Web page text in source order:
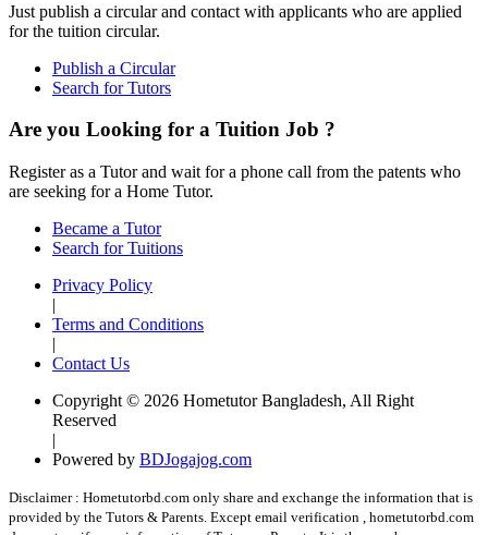
Just publish a circular and contact with applicants who are applied
for the tuition circular.
Publish a Circular
Search for Tutors
Are you Looking for a Tuition Job ?
Register as a Tutor and wait for a phone call from the patents who
are seeking for a Home Tutor.
Became a Tutor
Search for Tuitions
Privacy Policy
|
Terms and Conditions
|
Contact Us
Copyright © 2026 Hometutor Bangladesh, All Right
Reserved
|
Powered by BDJogajog.com
Disclaimer : Hometutorbd.com only share and exchange the information that is
provided by the Tutors & Parents. Except email verification , hometutorbd.com